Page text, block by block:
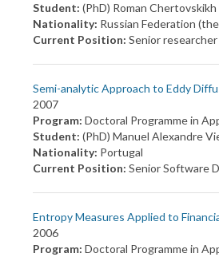
Student: (PhD) Roman Chertovskikh
Nationality: Russian Federation
Current Position: Senior researcher
Semi-analytic Approach to Eddy
2007
Program: Doctoral Programme in
Student: (PhD) Manuel Alexandre
Nationality: Portugal
Current Position: Senior Software
Entropy Measures Applied to
2006
Program: Doctoral Programme in